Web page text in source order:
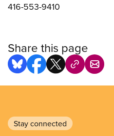
416-553-9410
Share this page
Stay connected